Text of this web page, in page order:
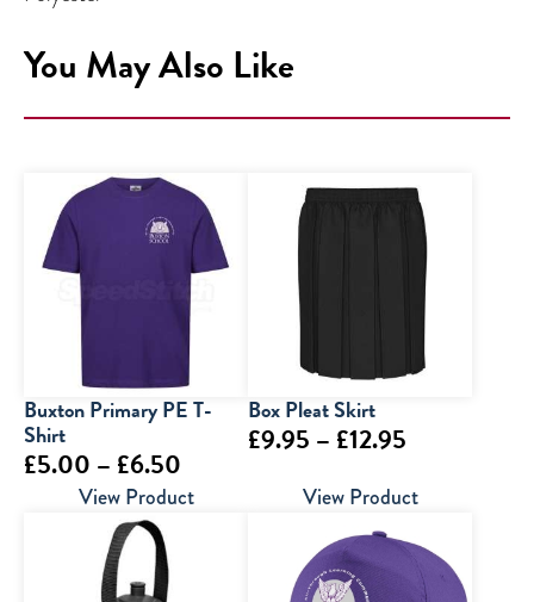
You May Also Like
Buxton Primary PE T-
Shirt
£5.00 – £6.50
range:
View Product
Box Pleat Skirt
£9.95 – £12.95
£9.95
through
£12.95
View Product